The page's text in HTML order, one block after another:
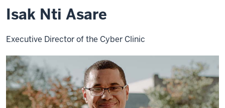
Isak Nti Asare
Executive Director of the Cyber Clinic